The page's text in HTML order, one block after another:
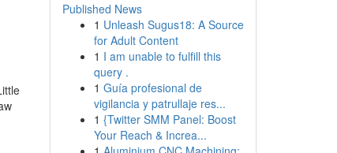
Published News
1 Unleash Sugus18: A Source
for Adult Content
1 I am unable to fulfill this
query .
1 Guía profesional de
vigilancia y patrullaje res...
1 {Twitter SMM Panel: Boost
Your Reach & Increa...